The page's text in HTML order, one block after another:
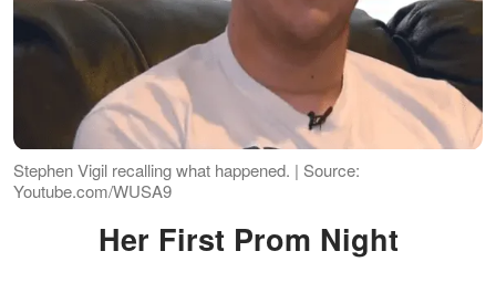
Stephen Vigil recalling what happened. | Source:
Youtube.com/WUSA9
Her First Prom Night